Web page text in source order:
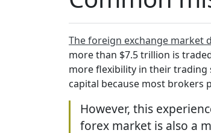
The foreign exchange market
more than $7.5 trillion is
more flexibility in their trading
capital because most brokers
However, this
forex market is also a